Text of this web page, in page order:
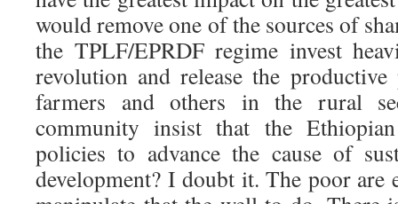
would remove one of the sources of
the TPLF/EPRDF regime invest
revolution and release the
farmers and others in the rural
community insist that the Ethiopian
policies to advance the cause of
development? I doubt it. The poor are